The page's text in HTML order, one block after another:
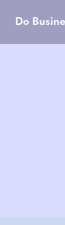
Do